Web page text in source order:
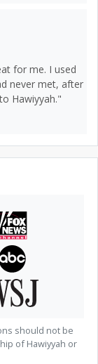
for me. I used
never met, after
Hawiyyah."
should not be
of Hawiyyah or